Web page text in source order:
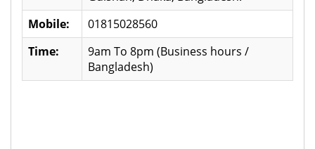
Mobile:
01815028560
Time:
9am To 8pm (Business hours /
Bangladesh)